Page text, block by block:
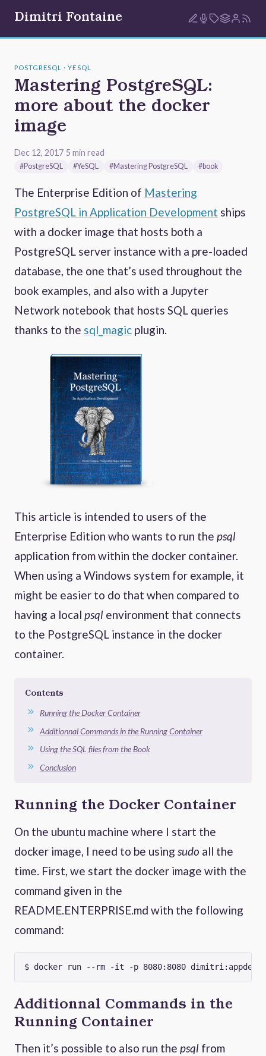
Dimitri Fontaine
POSTGRESQL · YESQL
Mastering PostgreSQL:
more about the docker
image
Dec 12, 2017 5 min read
#PostgreSQL #YeSQL #Mastering PostgreSQL #book
The Enterprise Edition of Mastering
PostgreSQL in Application Development ships
with a docker image that hosts both a
PostgreSQL server instance with a pre-loaded
database, the one that’s used throughout the
book examples, and also with a Jupyter
Network notebook that hosts SQL queries
thanks to the sql_magic plugin.
This article is intended to users of the
Enterprise Edition who wants to run the psql
application from within the docker container.
When using a Windows system for example, it
might be easier to do that when compared to
having a local psql environment that connects
to the PostgreSQL instance in the docker
container.
Contents
Running the Docker Container
Additionnal Commands in the Running Container
Using the SQL files from the Book
Conclusion
Running the Docker Container
On the ubuntu machine where I start the
docker image, I need to be using sudo all the
time. First, we start the docker image with the
command given in the
README.ENTERPRISE.md with the following
command:
Additionnal Commands in the
Running Container
Then it’s possible to also run the psql from